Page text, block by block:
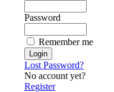
Password
Remember me
Lost Password?
No account yet?
Register